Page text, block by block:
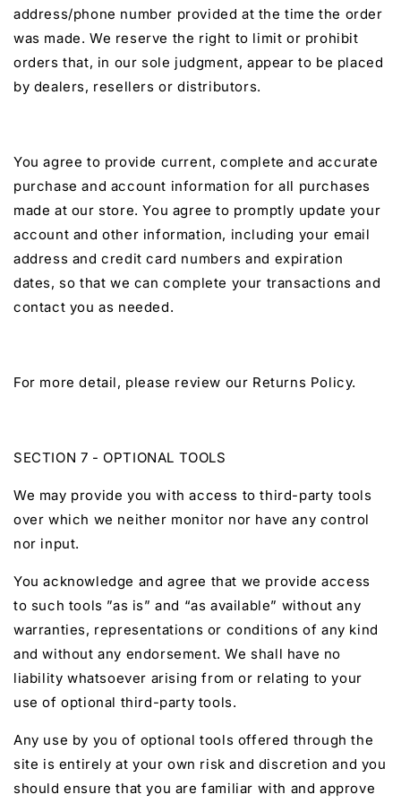
address/phone number provided at the time the order
was made. We reserve the right to limit or prohibit
orders that, in our sole judgment, appear to be placed
by dealers, resellers or distributors.
You agree to provide current, complete and accurate
purchase and account information for all purchases
made at our store. You agree to promptly update your
account and other information, including your email
address and credit card numbers and expiration
dates, so that we can complete your transactions and
contact you as needed.
For more detail, please review our Returns Policy.
SECTION 7 - OPTIONAL TOOLS
We may provide you with access to third-party tools
over which we neither monitor nor have any control
nor input.
You acknowledge and agree that we provide access
to such tools ”as is” and “as available” without any
warranties, representations or conditions of any kind
and without any endorsement. We shall have no
liability whatsoever arising from or relating to your
use of optional third-party tools.
Any use by you of optional tools offered through the
site is entirely at your own risk and discretion and you
should ensure that you are familiar with and approve